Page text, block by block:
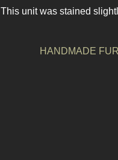
This unit was stained
HANDMADE